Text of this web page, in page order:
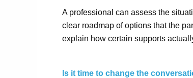
A professional can assess the
clear roadmap of options that the
explain how certain supports
Is it time to change the